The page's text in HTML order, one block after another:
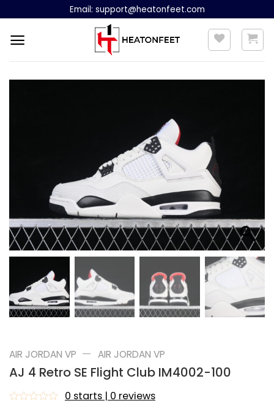
content
Email: support@heatonfeet.com
AIR JORDAN VP — AIR JORDAN VP
AJ 4 Retro SE Flight Club IM4002-100
0 starts | 0 reviews